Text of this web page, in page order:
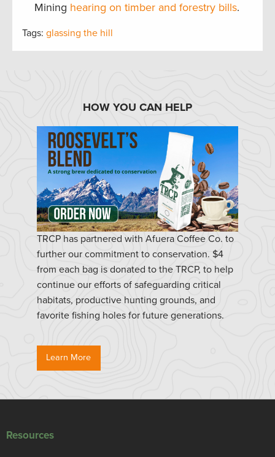
Mining hearing on timber and forestry bills.
Tags: glassing the hill
HOW YOU CAN HELP
TRCP has partnered with Afuera Coffee Co. to
further our commitment to conservation. $4
from each bag is donated to the TRCP, to help
continue our efforts of safeguarding critical
habitats, productive hunting grounds, and
favorite fishing holes for future generations.
Learn More
Resources